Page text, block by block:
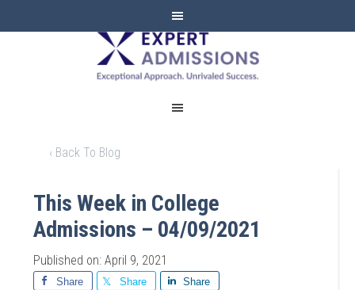
EXPERT
ADMISSIONS
‹ Back To Blog
This Week in College
Admissions – 04/09/2021
Published on: April 9, 2021
Share Share Share